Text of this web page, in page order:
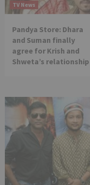
TV News
Pandya Store: Dhara
and Suman finally
agree for Krish and
Shweta’s relationship